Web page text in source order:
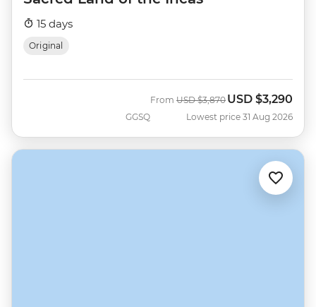
15 days
Original
GGSQ
From Was
USD $3,870 Now
USD $3,290
Lowest price 31 Aug 2026